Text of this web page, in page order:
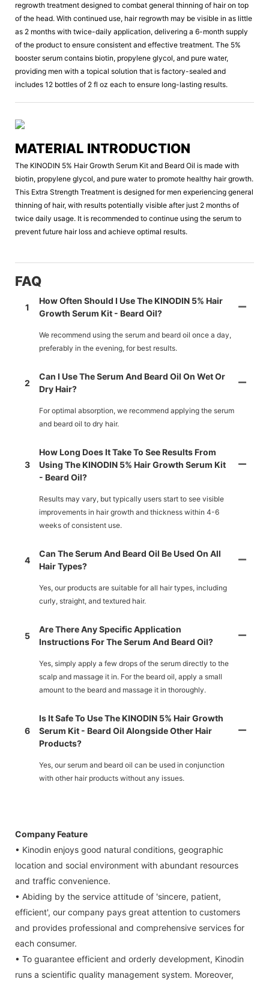
regrowth treatment designed to combat general thinning of hair on top
of the head. With continued use, hair regrowth may be visible in as little
as 2 months with twice-daily application, delivering a 6-month supply
of the product to ensure consistent and effective treatment. The 5%
booster serum contains biotin, propylene glycol, and pure water,
providing men with a topical solution that is factory-sealed and
includes 12 bottles of 2 fl oz each to ensure long-lasting results.
MATERIAL INTRODUCTION
The KINODIN 5% Hair Growth Serum Kit and Beard Oil is made with
biotin, propylene glycol, and pure water to promote healthy hair growth.
This Extra Strength Treatment is designed for men experiencing general
thinning of hair, with results potentially visible after just 2 months of
twice daily usage. It is recommended to continue using the serum to
prevent future hair loss and achieve optimal results.
FAQ
1
How Often Should I Use The KINODIN 5% Hair
Growth Serum Kit - Beard Oil?
We recommend using the serum and beard oil once a day,
preferably in the evening, for best results.
2
Can I Use The Serum And Beard Oil On Wet Or
Dry Hair?
For optimal absorption, we recommend applying the serum
and beard oil to dry hair.
3
How Long Does It Take To See Results From
Using The KINODIN 5% Hair Growth Serum Kit
- Beard Oil?
Results may vary, but typically users start to see visible
improvements in hair growth and thickness within 4-6
weeks of consistent use.
4
Can The Serum And Beard Oil Be Used On All
Hair Types?
Yes, our products are suitable for all hair types, including
curly, straight, and textured hair.
5
Are There Any Specific Application
Instructions For The Serum And Beard Oil?
Yes, simply apply a few drops of the serum directly to the
scalp and massage it in. For the beard oil, apply a small
amount to the beard and massage it in thoroughly.
6
Is It Safe To Use The KINODIN 5% Hair Growth
Serum Kit - Beard Oil Alongside Other Hair
Products?
Yes, our serum and beard oil can be used in conjunction
with other hair products without any issues.
Company Feature
• Kinodin enjoys good natural conditions, geographic
location and social environment with abundant resources
and traffic convenience.
• Abiding by the service attitude of 'sincere, patient,
efficient', our company pays great attention to customers
and provides professional and comprehensive services for
each consumer.
• To guarantee efficient and orderly development, Kinodin
runs a scientific quality management system. Moreover,